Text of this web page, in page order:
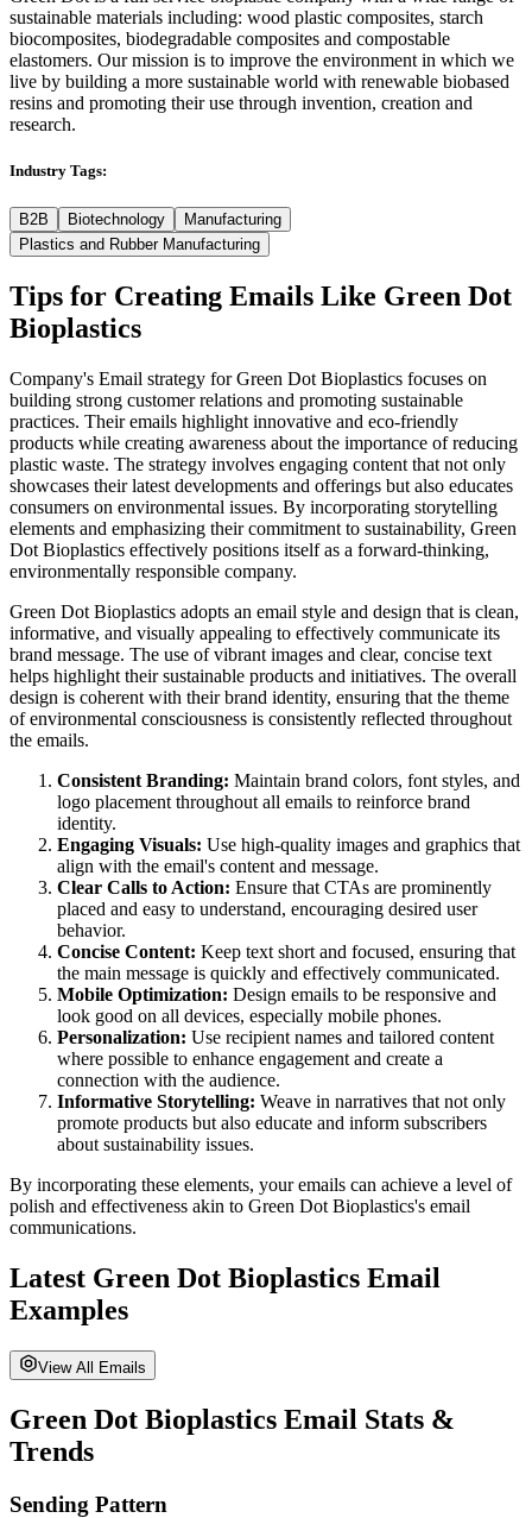
sustainable materials including: wood plastic composites, starch
biocomposites, biodegradable composites and compostable
elastomers. Our mission is to improve the environment in which we
live by building a more sustainable world with renewable biobased
resins and promoting their use through invention, creation and
research.
Industry Tags:
B2B Biotechnology
Manufacturing
Plastics and Rubber Manufacturing
Tips for Creating Emails Like Green Dot
Bioplastics
Company's Email strategy for Green Dot Bioplastics focuses on
building strong customer relations and promoting sustainable
practices. Their emails highlight innovative and eco-friendly
products while creating awareness about the importance of reducing
plastic waste. The strategy involves engaging content that not only
showcases their latest developments and offerings but also educates
consumers on environmental issues. By incorporating storytelling
elements and emphasizing their commitment to sustainability, Green
Dot Bioplastics effectively positions itself as a forward-thinking,
environmentally responsible company.
Green Dot Bioplastics adopts an email style and design that is clean,
informative, and visually appealing to effectively communicate its
brand message. The use of vibrant images and clear, concise text
helps highlight their sustainable products and initiatives. The overall
design is coherent with their brand identity, ensuring that the theme
of environmental consciousness is consistently reflected throughout
the emails.
Consistent Branding: Maintain brand colors, font styles, and
logo placement throughout all emails to reinforce brand
identity.
Engaging Visuals: Use high-quality images and graphics that
align with the email's content and message.
Clear Calls to Action: Ensure that CTAs are prominently
placed and easy to understand, encouraging desired user
behavior.
Concise Content: Keep text short and focused, ensuring that
the main message is quickly and effectively communicated.
Mobile Optimization: Design emails to be responsive and
look good on all devices, especially mobile phones.
Personalization: Use recipient names and tailored content
where possible to enhance engagement and create a
connection with the audience.
Informative Storytelling: Weave in narratives that not only
promote products but also educate and inform subscribers
about sustainability issues.
By incorporating these elements, your emails can achieve a level of
polish and effectiveness akin to Green Dot Bioplastics's email
communications.
Latest Green Dot Bioplastics Email
Examples
View All Emails
Green Dot Bioplastics Email Stats &
Trends
Sending Pattern